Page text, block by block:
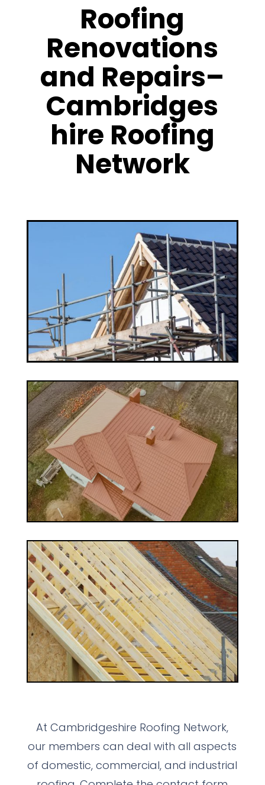
Roofing
Renovations
and Repairs–
Cambridges
hire Roofing
Network
At Cambridgeshire Roofing Network,
our members can deal with all aspects
of domestic, commercial, and industrial